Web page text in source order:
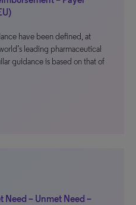
have been defined, at
leading pharmaceutical
guidance is based on that of
Need – Unmet Need –